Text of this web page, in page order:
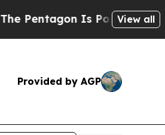
Is Posting Cryptic
View all
Provided by AGP